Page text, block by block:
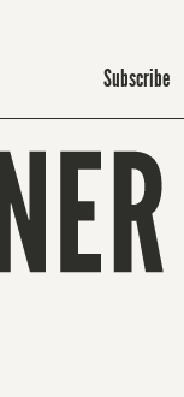
Subscribe